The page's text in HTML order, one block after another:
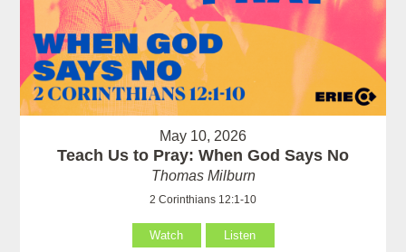
May 10, 2026
Teach Us to Pray: When God Says No
Thomas Milburn
2 Corinthians 12:1-10
Watch Listen